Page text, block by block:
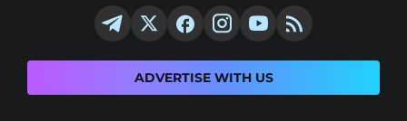
ADVERTISE WITH US